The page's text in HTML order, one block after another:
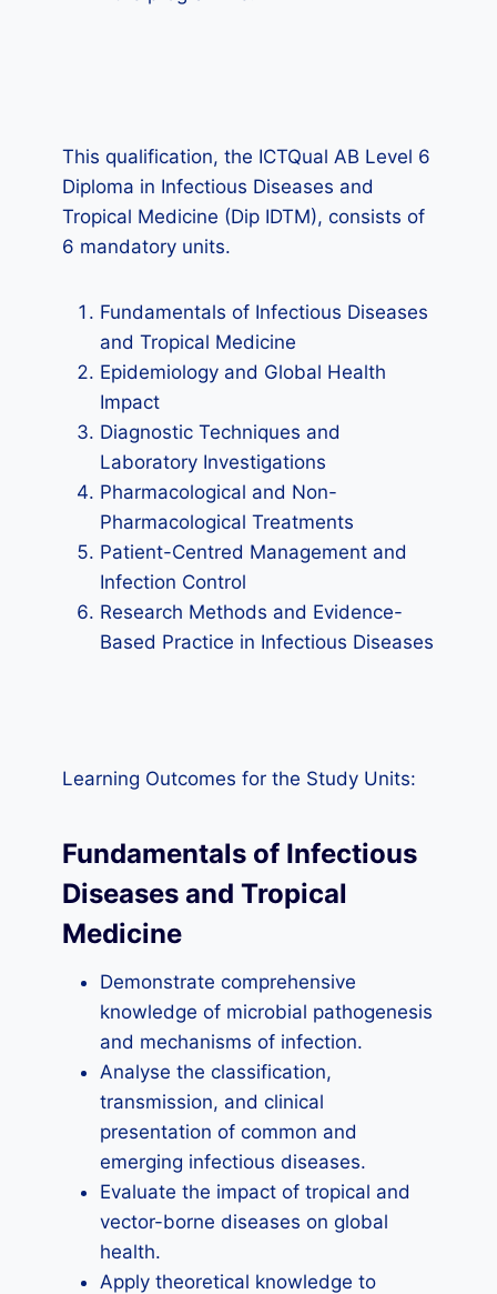
This qualification, the ICTQual AB Level 6
Diploma in Infectious Diseases and
Tropical Medicine (Dip IDTM), consists of
6 mandatory units.
Fundamentals of Infectious Diseases
and Tropical Medicine
Epidemiology and Global Health
Impact
Diagnostic Techniques and
Laboratory Investigations
Pharmacological and Non-
Pharmacological Treatments
Patient-Centred Management and
Infection Control
Research Methods and Evidence-
Based Practice in Infectious Diseases
Learning Outcomes for the Study Units:
Fundamentals of Infectious
Diseases and Tropical
Medicine
Demonstrate comprehensive
knowledge of microbial pathogenesis
and mechanisms of infection.
Analyse the classification,
transmission, and clinical
presentation of common and
emerging infectious diseases.
Evaluate the impact of tropical and
vector-borne diseases on global
health.
Apply theoretical knowledge to